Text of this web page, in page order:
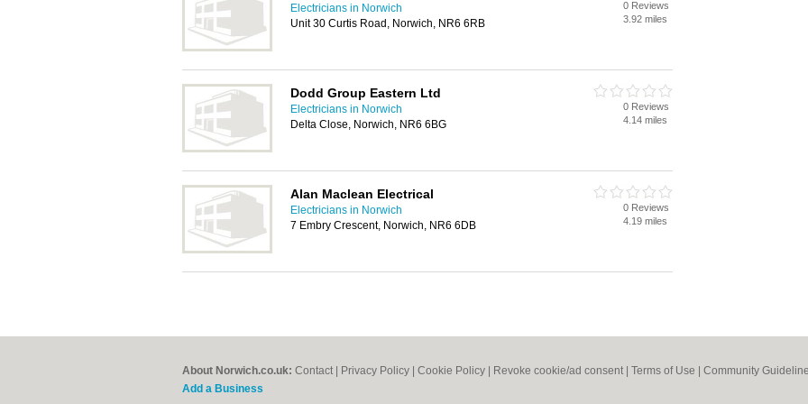
Electricians in Norwich
Unit 30 Curtis Road, Norwich, NR6 6RB
0 Reviews
3.92 miles
Dodd Group Eastern Ltd
Electricians in Norwich
Delta Close, Norwich, NR6 6BG
0 Reviews
4.14 miles
Alan Maclean Electrical
Electricians in Norwich
7 Embry Crescent, Norwich, NR6 6DB
0 Reviews
4.19 miles
About Norwich.co.uk: Contact Privacy Policy Cookie Policy Revoke cookie/ad consent | Terms of Use Community
Add a Business